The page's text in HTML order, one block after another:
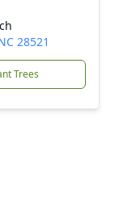
28521
Trees